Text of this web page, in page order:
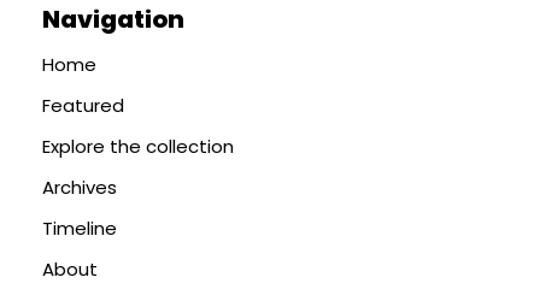
Navigation
Home
Featured
Explore the collection
Archives
Timeline
About